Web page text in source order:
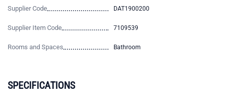
Supplier Code DAT1900200
Supplier Item Code 7109539
Rooms and Spaces Bathroom
SPECIFICATIONS